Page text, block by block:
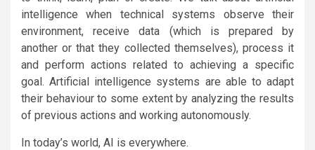
intelligence when technical systems observe their
environment, receive data (which is prepared by
another or that they collected themselves), process it
and perform actions related to achieving a specific
goal. Artificial intelligence systems are able to adapt
their behaviour to some extent by analyzing the results
of previous actions and working autonomously.
In today’s world, AI is everywhere.